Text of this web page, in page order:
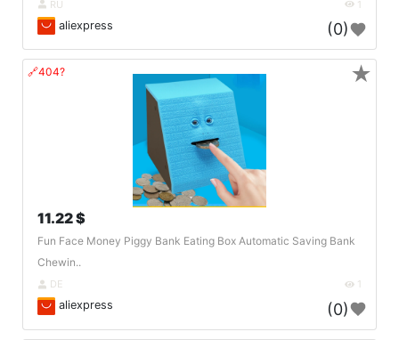
RU 1
aliexpress (0)
🔗404?
11.22 $
Fun Face Money Piggy Bank Eating Box Automatic Saving Bank
Chewin..
DE 1
aliexpress (0)
★